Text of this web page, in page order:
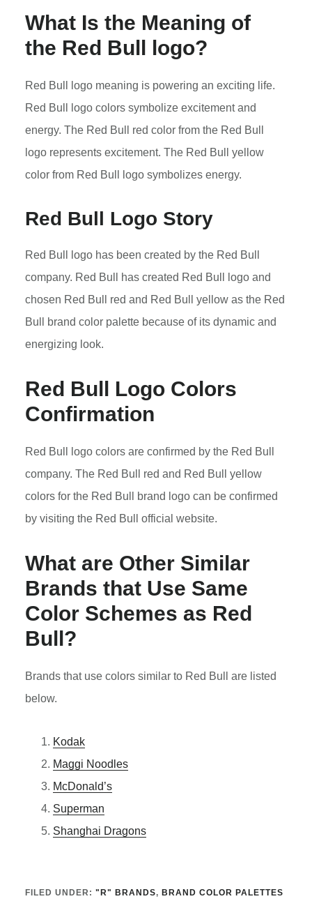
What Is the Meaning of
the Red Bull logo?
Red Bull logo meaning is powering an exciting life.
Red Bull logo colors symbolize excitement and
energy. The Red Bull red color from the Red Bull
logo represents excitement. The Red Bull yellow
color from Red Bull logo symbolizes energy.
Red Bull Logo Story
Red Bull logo has been created by the Red Bull
company. Red Bull has created Red Bull logo and
chosen Red Bull red and Red Bull yellow as the Red
Bull brand color palette because of its dynamic and
energizing look.
Red Bull Logo Colors
Confirmation
Red Bull logo colors are confirmed by the Red Bull
company. The Red Bull red and Red Bull yellow
colors for the Red Bull brand logo can be confirmed
by visiting the Red Bull official website.
What are Other Similar
Brands that Use Same
Color Schemes as Red
Bull?
Brands that use colors similar to Red Bull are listed
below.
Kodak
Maggi Noodles
McDonald’s
Superman
Shanghai Dragons
FILED UNDER: "R" BRANDS, BRAND COLOR PALETTES